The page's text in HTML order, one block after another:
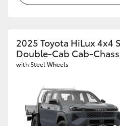
2025 Toyota HiLux 4x4
Double-Cab Cab-
with Steel Wheels